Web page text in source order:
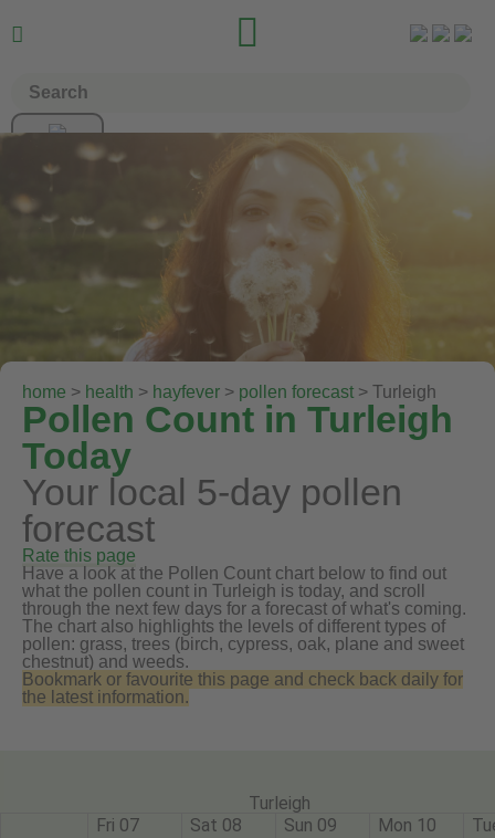
 
home > health > hayfever > pollen forecast > Turleigh
Pollen Count in Turleigh
Today
Your local 5-day pollen
forecast
Rate this page
Have a look at the Pollen Count chart below to find out
what the pollen count in Turleigh is today, and scroll
through the next few days for a forecast of what's coming.
The chart also highlights the levels of different types of
pollen: grass, trees (birch, cypress, oak, plane and sweet
chestnut) and weeds.
Bookmark or favourite this page and check back daily for
the latest information.
Turleigh
Fri 07
Sat 08 Sun 09 Mon 10